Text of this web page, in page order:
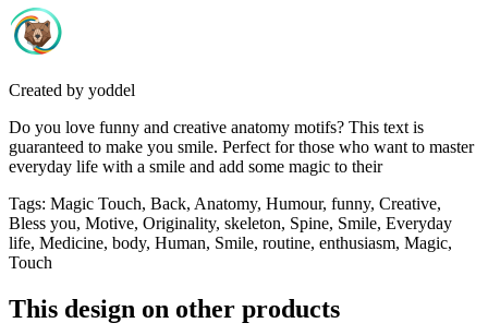
Created by yoddel
Do you love funny and creative anatomy motifs? This text is
guaranteed to make you smile. Perfect for those who want to master
everyday life with a smile and add some magic to their
Tags: Magic Touch, Back, Anatomy, Humour, funny, Creative,
Bless you, Motive, Originality, skeleton, Spine, Smile, Everyday
life, Medicine, body, Human, Smile, routine, enthusiasm, Magic,
Touch
This design on other products